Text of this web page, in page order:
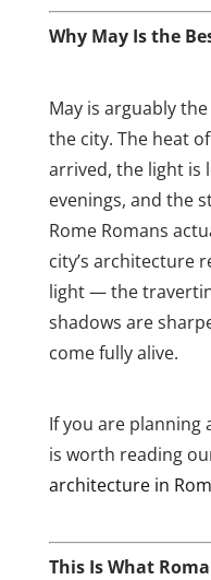
Why May Is the
May is arguably
the city. The heat
arrived, the light is
evenings, and the
Rome Romans
city’s architecture
light — the
shadows are
come fully alive.
If you are planning
is worth reading
architecture in
This Is What